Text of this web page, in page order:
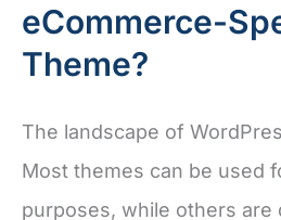
eCommerce-
Theme?
The landscape of
Most themes can be used
purposes, while others are